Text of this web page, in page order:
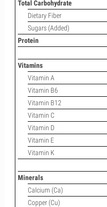
Total Carbohydrate
Dietary Fiber
Sugars (Added)
Protein
Vitamins
Vitamin A
Vitamin B6
Vitamin B12
Vitamin C
Vitamin D
Vitamin E
Vitamin K
Minerals
Calcium (Ca)
Copper (Cu)